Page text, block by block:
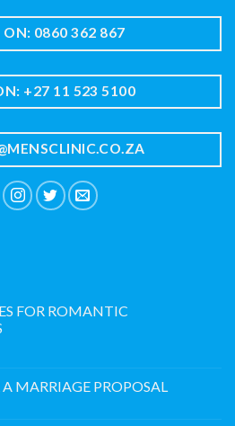
ON: 0860 362 867
+27 11 523 5100
FOR ROMANTIC
MARRIAGE PROPOSAL